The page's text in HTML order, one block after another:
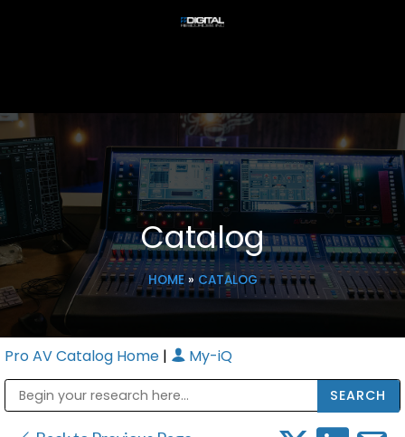
Catalog
HOME» CATALOG
Pro AV Catalog Home | My-iQ